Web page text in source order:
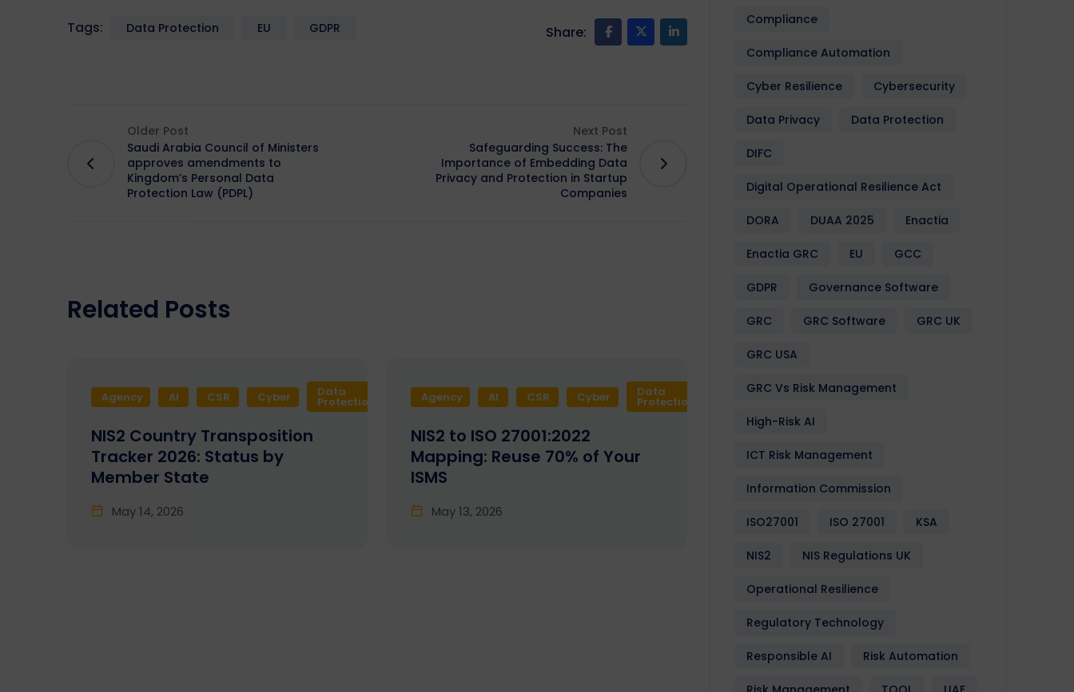
Tags: Data Protection EU GDPR Share:
Older Post
Saudi Arabia Council of Ministers
approves amendments to
Kingdom’s Personal Data
Protection Law (PDPL)
Next Post
Safeguarding Success: The
Importance of Embedding Data
Privacy and Protection in Startup
Companies
Related Posts
Agency AI CSR Cyber Data
Protection Design Development Enactia GRC Software
NIS2 Country Transposition
Tracker 2026: Status by
Member State
May 14, 2026
Agency AI CSR Cyber Data
Protection Design Development
NIS2 to ISO 27001:2022
Mapping: Reuse 70% of Your
ISMS
May 13, 2026
Compliance
Compliance Automation
Cyber Resilience Cybersecurity
Data Privacy Data Protection
DIFC
Digital Operational Resilience Act
DORA DUAA 2025 Enactia
Enactia GRC EU GCC
GDPR Governance Software
GRC GRC Software GRC UK
GRC USA
GRC Vs Risk Management
High-Risk AI
ICT Risk Management
Information Commission
ISO27001 ISO 27001 KSA
NIS2 NIS Regulations UK
Operational Resilience
Regulatory Technology
Responsible AI Risk Automation